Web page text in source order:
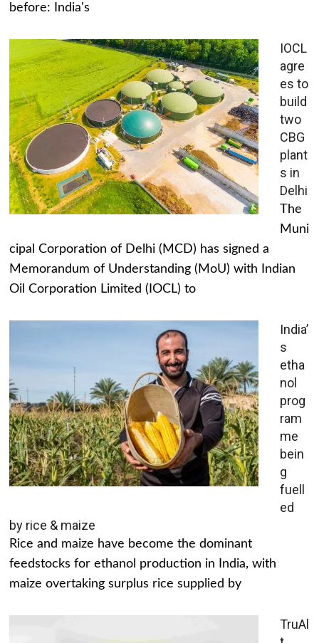
before: India's
IOCL
agre
es to
build
two
CBG
plant
s in
Delhi
The
Muni
cipal Corporation of Delhi (MCD) has signed a
Memorandum of Understanding (MoU) with Indian
Oil Corporation Limited (IOCL) to
India’
s
etha
nol
prog
ram
me
bein
g
fuell
ed
by rice & maize
Rice and maize have become the dominant
feedstocks for ethanol production in India, with
maize overtaking surplus rice supplied by
TruAl